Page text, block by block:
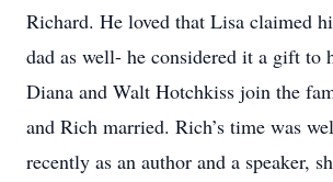
Richard. He loved that Lisa claimed
dad as well- he considered it a gift to
Diana and Walt Hotchkiss join the
and Rich married. Rich’s time was
recently as an author and a speaker,